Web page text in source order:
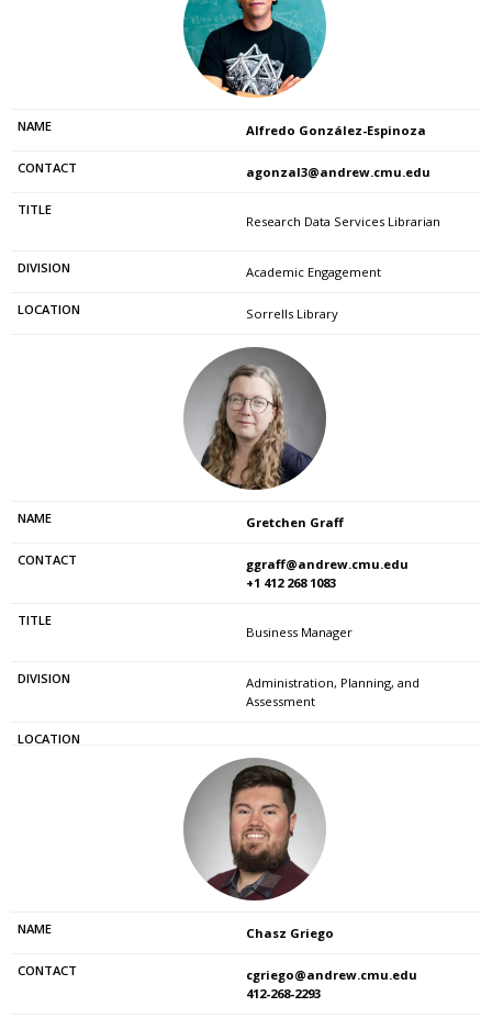
Alfredo González-Espinoza
agonzal3@andrew.cmu.edu
Research Data Services Librarian
Academic Engagement
Sorrells Library
Gretchen Graff
ggraff@andrew.cmu.edu
+1 412 268 1083
Business Manager
Administration, Planning, and
Assessment
Chasz Griego
cgriego@andrew.cmu.edu
412-268-2293